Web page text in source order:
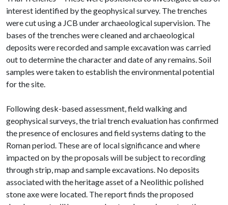
interest identified by the geophysical survey. The trenches
were cut using a JCB under archaeological supervision. The
bases of the trenches were cleaned and archaeological
deposits were recorded and sample excavation was carried
out to determine the character and date of any remains. Soil
samples were taken to establish the environmental potential
for the site.
Following desk-based assessment, field walking and
geophysical surveys, the trial trench evaluation has confirmed
the presence of enclosures and field systems dating to the
Roman period. These are of local significance and where
impacted on by the proposals will be subject to recording
through strip, map and sample excavations. No deposits
associated with the heritage asset of a Neolithic polished
stone axe were located. The report finds the proposed